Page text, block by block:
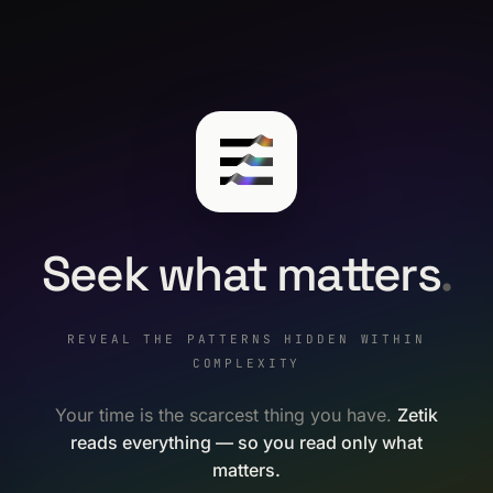
Seek what matters.
REVEAL THE PATTERNS HIDDEN WITHIN
COMPLEXITY
Your time is the scarcest thing you have. Zetik
reads everything — so you read only what
matters.